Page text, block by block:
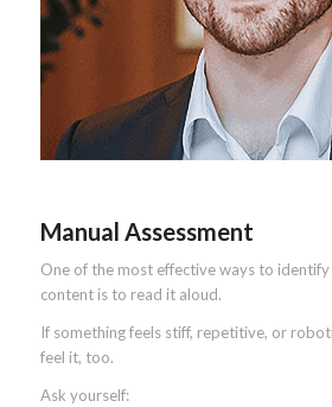
Manual Assessment
One of the most effective ways to
content is to read it aloud.
If something feels stiff, repetitive, or
feel it, too.
Ask yourself: